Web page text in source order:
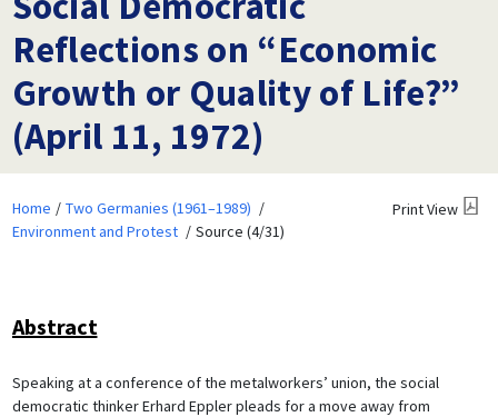
Reflections on “Economic
Growth or Quality of Life?”
(April 11, 1972)
Home
Two Germanies (1961–1989)
Environment and Protest
Source (4/31)
Print View
Abstract
Speaking at a conference of the metalworkers’ union, the social
democratic thinker Erhard Eppler pleads for a move away from